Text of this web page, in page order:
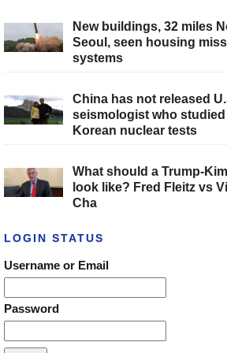
New buildings, 32 miles
Seoul, seen housing
systems
China has not released
seismologist who
Korean nuclear tests
What should a Trump-
look like? Fred Fleitz vs
Cha
LOGIN STATUS
Username or Email
Password